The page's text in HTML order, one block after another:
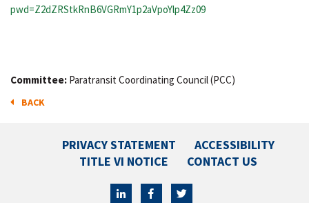
pwd=Z2dZRStkRnB6VGRmY1p2aVpoYlp4Zz09
Committee: Paratransit Coordinating Council (PCC)
BACK
PRIVACY STATEMENT
ACCESSIBILITY
TITLE VI NOTICE
CONTACT US